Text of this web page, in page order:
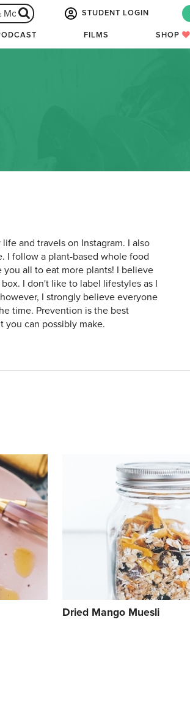
STUDENT LOGIN
FILMS SHOP
and travels on Instagram. I also
I follow a plant-based whole food
all to eat more plants! I believe
I don't like to label lifestyles as I
I strongly believe everyone
time. Prevention is the best
you can possibly make.
Dried Mango Muesli